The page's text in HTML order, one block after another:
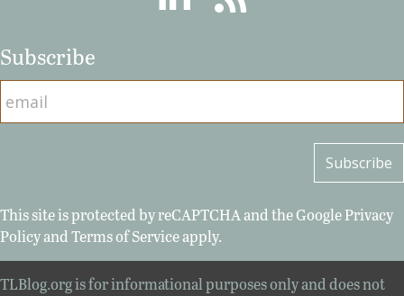
Subscribe
This site is protected by reCAPTCHA and the GooglePrivacy
PolicyandTerms of Serviceapply.
TLBlog.org is for informational purposes only and does not